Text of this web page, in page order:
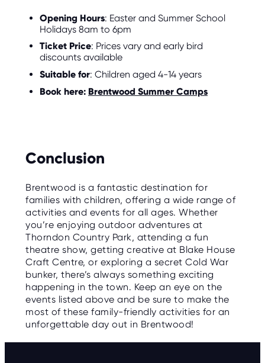
Opening Hours: Easter and Summer School
Holidays 8am to 6pm
Ticket Price: Prices vary and early bird
discounts available
Suitable for: Children aged 4-14 years
Book here: Brentwood Summer Camps
Conclusion
Brentwood is a fantastic destination for
families with children, offering a wide range of
activities and events for all ages. Whether
you’re enjoying outdoor adventures at
Thorndon Country Park, attending a fun
theatre show, getting creative at Blake House
Craft Centre, or exploring a secret Cold War
bunker, there’s always something exciting
happening in the town. Keep an eye on the
events listed above and be sure to make the
most of these family-friendly activities for an
unforgettable day out in Brentwood!